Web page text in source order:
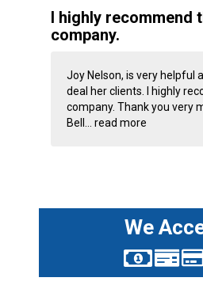
I highly recommend
company.
Joy Nelson, is very helpful
deal her clients. I highly
company. Thank you very
Bell... read more
We